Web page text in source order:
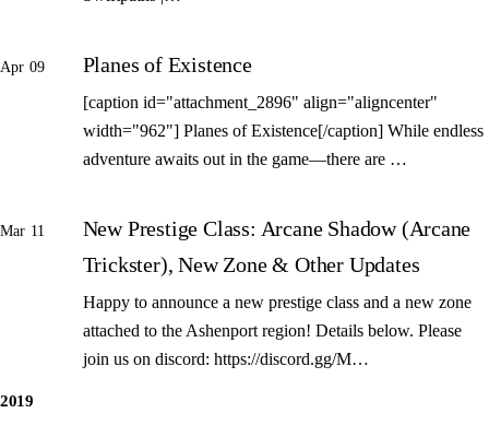
Apr 09 Planes of Existence
[caption id="attachment_2896" align="aligncenter"
width="962"] Planes of Existence[/caption] While endless
adventure awaits out in the game—there are …
Mar 11
New Prestige Class: Arcane Shadow (Arcane
Trickster), New Zone & Other Updates
Happy to announce a new prestige class and a new zone
attached to the Ashenport region! Details below. Please
join us on discord: https://discord.gg/M…
2019